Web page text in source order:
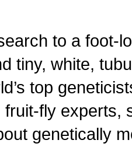
to a foot-
tiny, white,
top
fly experts,
genetically